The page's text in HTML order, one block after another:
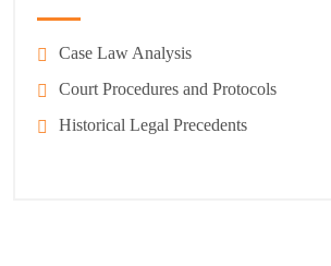
Case Law Analysis
Court Procedures and Protocols
Historical Legal Precedents